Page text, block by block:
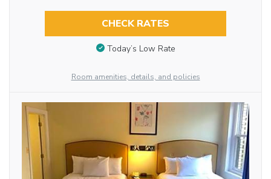
CHECK RATES
Today’s Low Rate
Room amenities, details, and policies